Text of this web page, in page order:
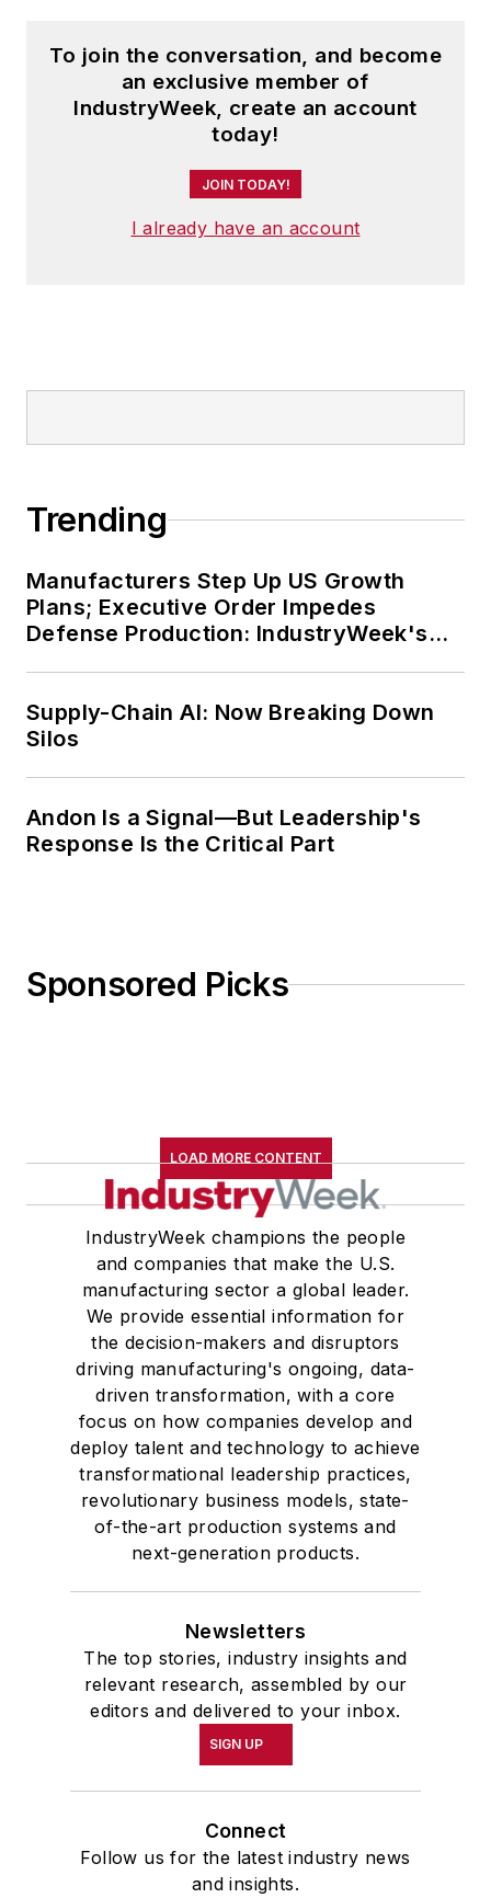
To join the conversation, and become
an exclusive member of
IndustryWeek, create an account
today!
JOIN TODAY!
I already have an account
Trending
Manufacturers Step Up US Growth
Plans; Executive Order Impedes
Defense Production: IndustryWeek's
Supply-Chain AI: Now Breaking Down
Silos
Andon Is a Signal—But Leadership's
Response Is the Critical Part
Sponsored Picks
LOAD MORE CONTENT
IndustryWeek champions the people
and companies that make the U.S.
manufacturing sector a global leader.
We provide essential information for
the decision-makers and disruptors
driving manufacturing's ongoing, data-
driven transformation, with a core
focus on how companies develop and
deploy talent and technology to achieve
transformational leadership practices,
revolutionary business models, state-
of-the-art production systems and
next-generation products.
Newsletters
The top stories, industry insights and
relevant research, assembled by our
editors and delivered to your inbox.
SIGN UP
Connect
Follow us for the latest industry news
and insights.